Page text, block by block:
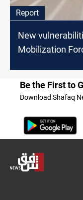
Report
New
Mobilization
Be the First to
Download Shafaq